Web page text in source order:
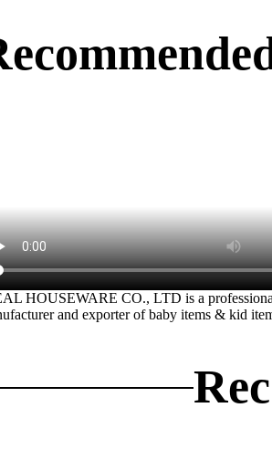
HOUSEWARE CO., LTD is a
and exporter of baby items & kid